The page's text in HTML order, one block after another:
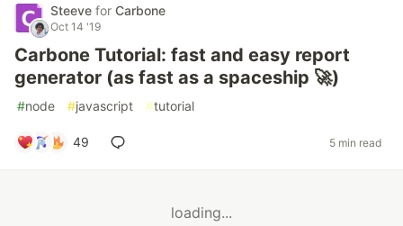
Steeve for Carbone
Oct 14 '19
Carbone Tutorial: fast and easy report
generator (as fast as a spaceship 🚀)
#node #javascript #tutorial
49 5 min read
loading...